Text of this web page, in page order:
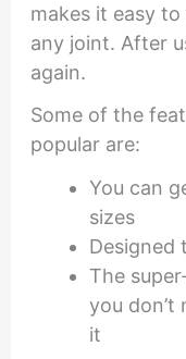
makes it easy
any joint. After
again.
Some of the
popular are:
You can
sizes
Designed
The
you don’t
it